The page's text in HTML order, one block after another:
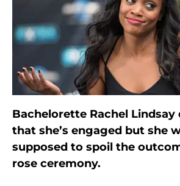
Bachelorette Rachel
that she’s engaged but she
supposed to spoil the
rose ceremony.